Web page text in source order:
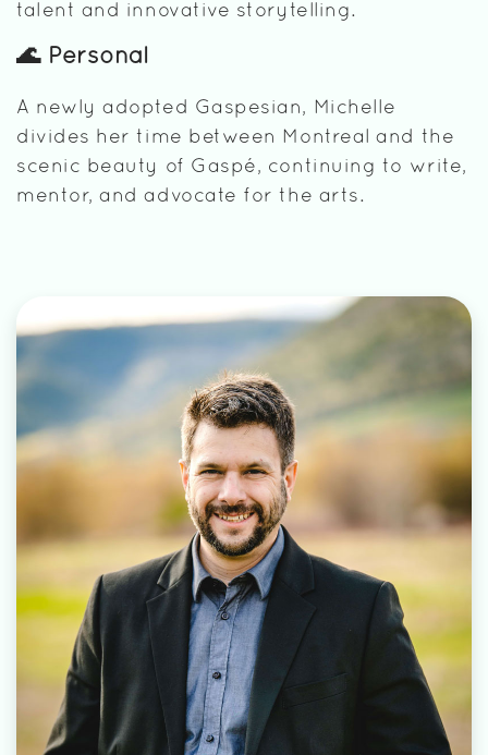
talent and innovative storytelling.
🌊 Personal
A newly adopted Gaspesian, Michelle
divides her time between Montreal and the
scenic beauty of Gaspé, continuing to write,
mentor, and advocate for the arts.